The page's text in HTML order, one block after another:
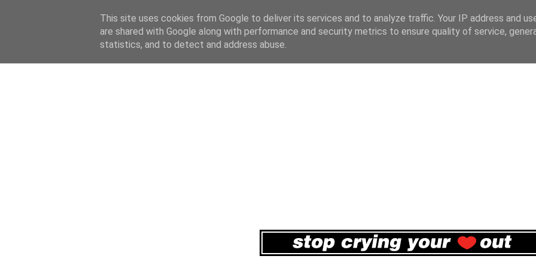
This site uses cookies from Google to deliver its services and to analyze traffic. Your IP address and
are shared with Google along with performance and security metrics to ensure quality of service,
statistics, and to detect and address abuse.